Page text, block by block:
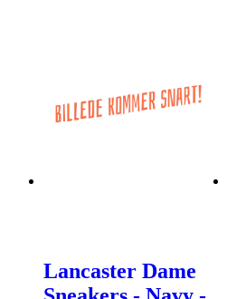
Lancaster Dame